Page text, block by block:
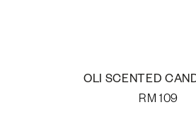
OLI SCENTED
RM 109